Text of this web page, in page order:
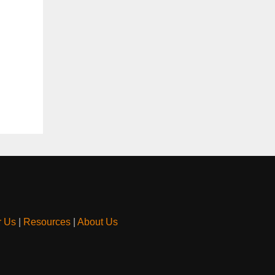
Us| Resources| About Us